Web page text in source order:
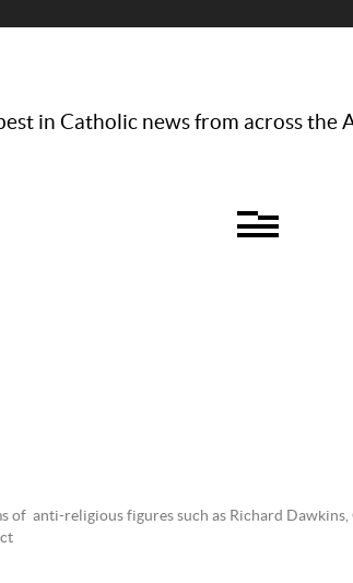
best in Catholic news from across the
of anti-religious figures such as Richard